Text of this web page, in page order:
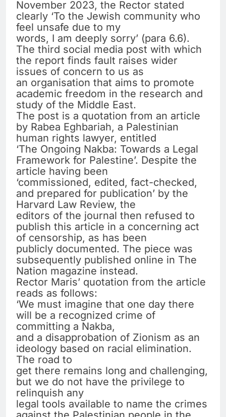
November 2023, the Rector stated
clearly ‘To the Jewish community who
feel unsafe due to my
words, I am deeply sorry’ (para 6.6).
The third social media post with which
the report finds fault raises wider
issues of concern to us as
an organisation that aims to promote
academic freedom in the research and
study of the Middle East.
The post is a quotation from an article
by Rabea Eghbariah, a Palestinian
human rights lawyer, entitled
‘The Ongoing Nakba: Towards a Legal
Framework for Palestine’. Despite the
article having been
‘commissioned, edited, fact-checked,
and prepared for publication’ by the
Harvard Law Review, the
editors of the journal then refused to
publish this article in a concerning act
of censorship, as has been
publicly documented. The piece was
subsequently published online in The
Nation magazine instead.
Rector Maris’ quotation from the article
reads as follows:
‘We must imagine that one day there
will be a recognized crime of
committing a Nakba,
and a disapprobation of Zionism as an
ideology based on racial elimination.
The road to
get there remains long and challenging,
but we do not have the privilege to
relinquish any
legal tools available to name the crimes